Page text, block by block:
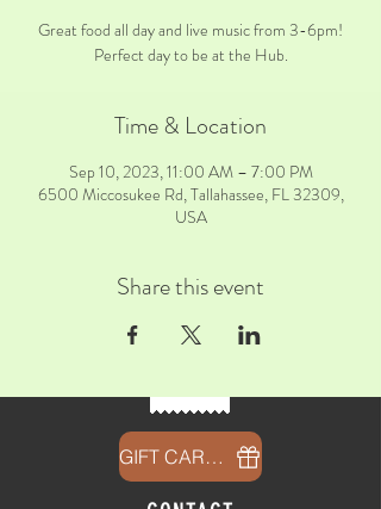
Great food all day and live music from 3-6pm!
Perfect day to be at the Hub.
Time & Location
Sep 10, 2023, 11:00 AM – 7:00 PM
6500 Miccosukee Rd, Tallahassee, FL 32309,
USA
Share this event
GIFT CARDS